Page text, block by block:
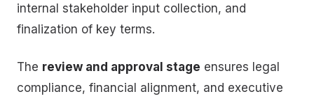
internal stakeholder input collection, and
finalization of key terms.
The review and approval stage ensures legal
compliance, financial alignment, and executive